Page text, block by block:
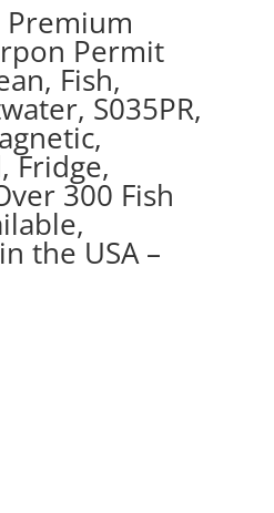
Premium
Permit
Fish,
S035PR,
Fridge,
300 Fish
the USA –